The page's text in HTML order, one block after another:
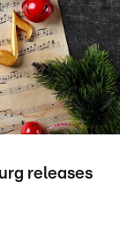
releases